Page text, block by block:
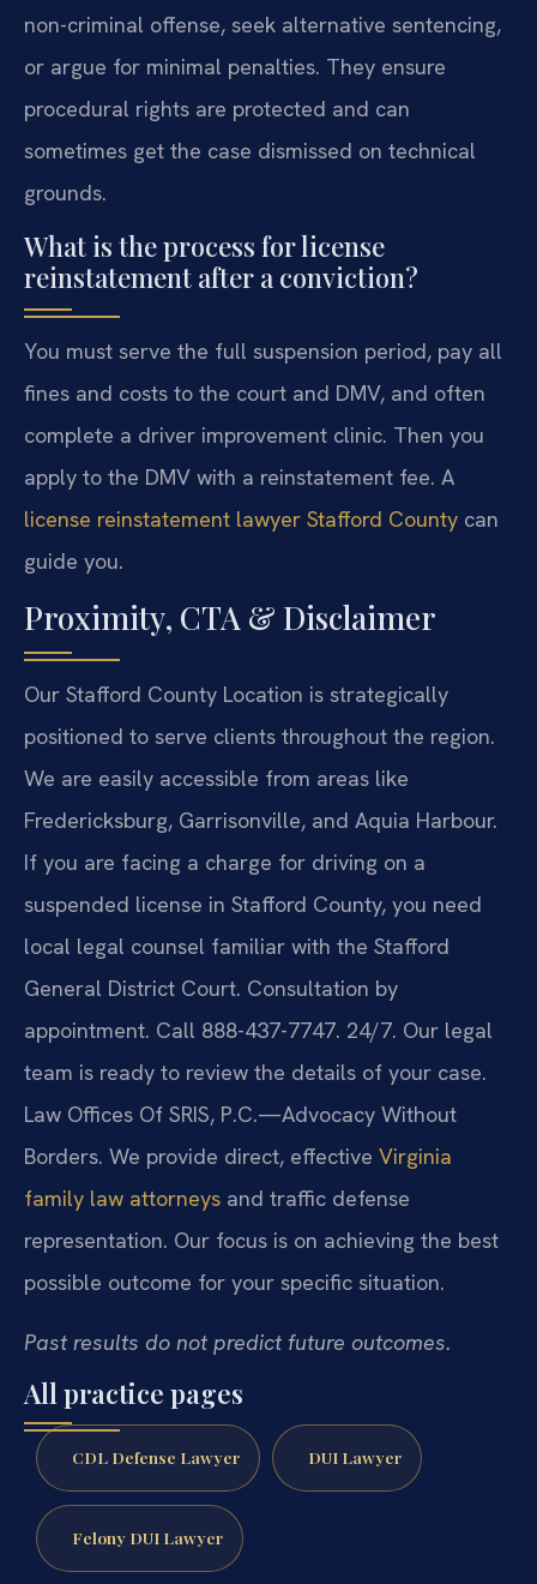
non-criminal offense, seek alternative sentencing,
or argue for minimal penalties. They ensure
procedural rights are protected and can
sometimes get the case dismissed on technical
grounds.
What is the process for license
reinstatement after a conviction?
You must serve the full suspension period, pay all
fines and costs to the court and DMV, and often
complete a driver improvement clinic. Then you
apply to the DMV with a reinstatement fee. A
license reinstatement lawyer Stafford County can
guide you.
Proximity, CTA & Disclaimer
Our Stafford County Location is strategically
positioned to serve clients throughout the region.
We are easily accessible from areas like
Fredericksburg, Garrisonville, and Aquia Harbour.
If you are facing a charge for driving on a
suspended license in Stafford County, you need
local legal counsel familiar with the Stafford
General District Court. Consultation by
appointment. Call 888-437-7747. 24/7. Our legal
team is ready to review the details of your case.
Law Offices Of SRIS, P.C.—Advocacy Without
Borders. We provide direct, effective Virginia
family law attorneys and traffic defense
representation. Our focus is on achieving the best
possible outcome for your specific situation.
Past results do not predict future outcomes.
All practice pages
CDL Defense Lawyer DUI Lawyer
Felony DUI Lawyer